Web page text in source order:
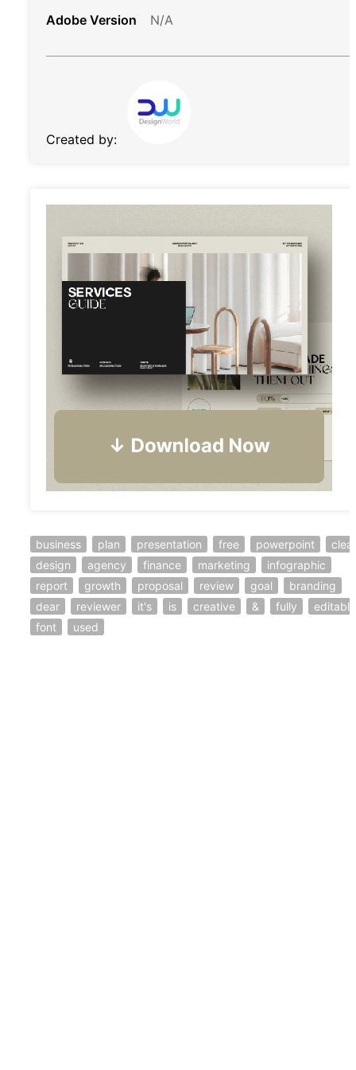
Adobe Version N/A
Created by:
business plan presentation free powerpoint
design
agency finance marketing
infographic
report
growth proposal review goal
branding
dear
reviewer it's is creative & fully
editable
font
used